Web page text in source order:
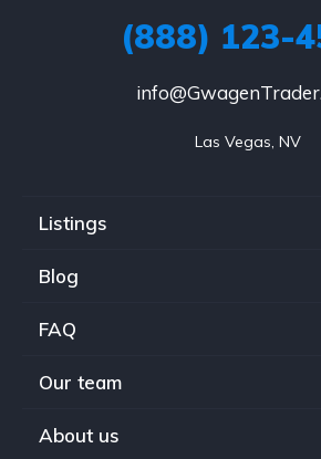
(888) 123-
Las Vegas, NV
Listings
Blog
FAQ
Our team
About us